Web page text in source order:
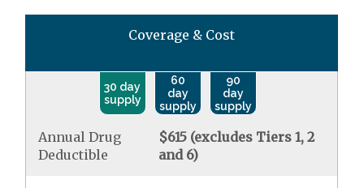
Coverage & Cost
30 day
supply
60
day
supply
90
day
supply
Annual Drug
Deductible
$615 (excludes Tiers 1, 2
and 6)